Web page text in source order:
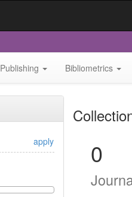
Publishing Bibliometrics
apply 0